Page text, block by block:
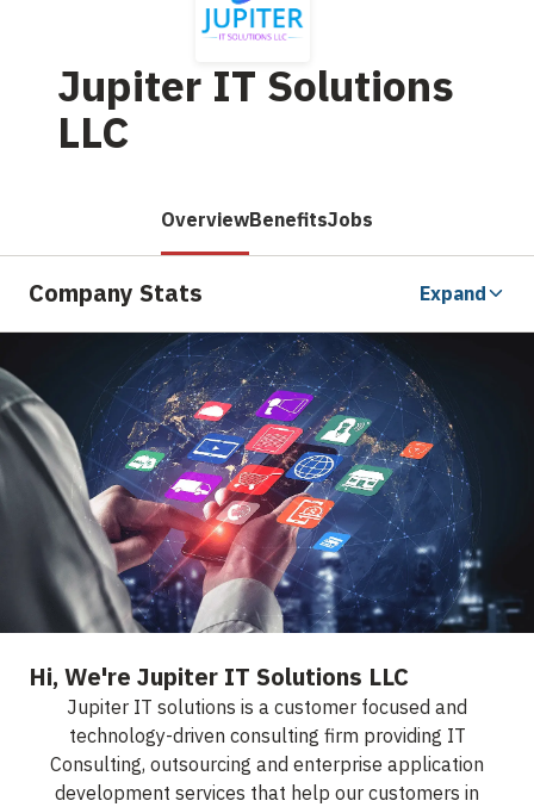
Jupiter IT Solutions
LLC
OverviewBenefitsJobs
Company Stats Expand
Hi, We're Jupiter IT Solutions LLC
Jupiter IT solutions is a customer focused and
technology-driven consulting firm providing IT
Consulting, outsourcing and enterprise application
development services that help our customers in